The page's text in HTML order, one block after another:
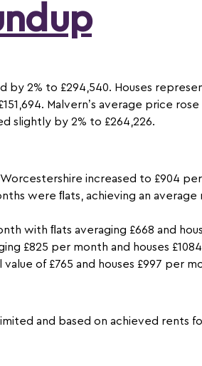
2% to £294,540. Houses
Malvern’s average price
slightly by 2% to £264,226.
increased to £904
were ﬂats, achieving an average
with ﬂats averaging £668 and
£825 per month and houses
of £765 and houses £997 per
and based on achieved rents